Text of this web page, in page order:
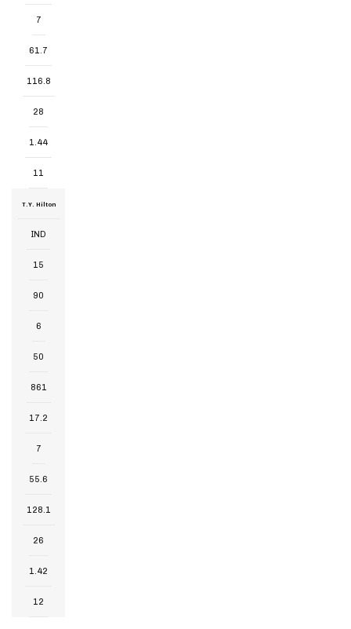
7
61.7
116.8
28
1.44
11
T.Y. Hilton
IND
15
90
6
50
861
17.2
7
55.6
128.1
26
1.42
12